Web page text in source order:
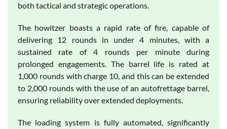
both tactical and strategic operations.
The howitzer boasts a rapid rate of fire, capable of
delivering 12 rounds in under 4 minutes, with a
sustained rate of 4 rounds per minute during
prolonged engagements. The barrel life is rated at
1,000 rounds with charge 10, and this can be extended
to 2,000 rounds with the use of an autofrettage barrel,
ensuring reliability over extended deployments.
The loading system is fully automated, significantly